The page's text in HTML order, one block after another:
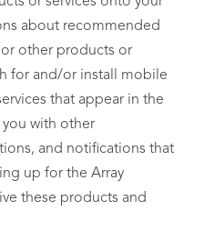
about recommended
other products or
for and/or install mobile
that appear in the
you with other
and notifications that
up for the Array
these products and